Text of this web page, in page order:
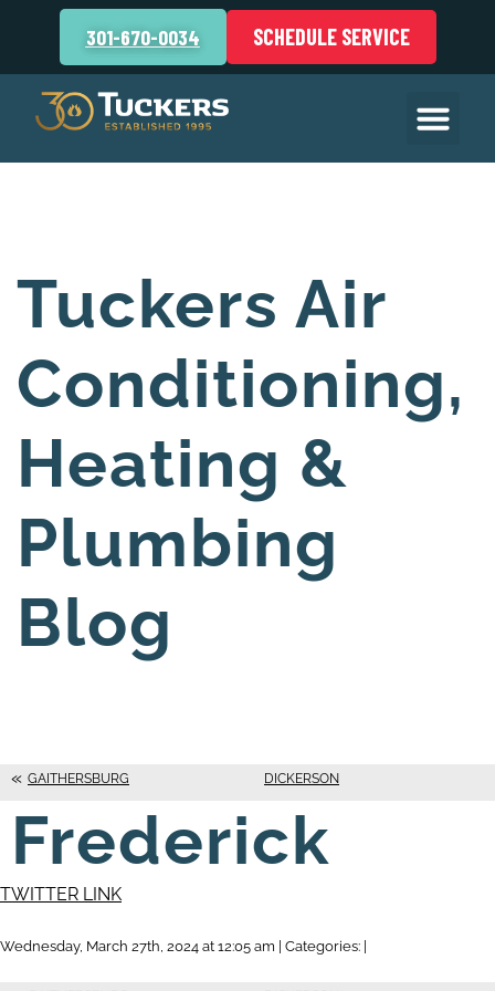
301-670-0034 SCHEDULE SERVICE
Tuckers Air
Conditioning,
Heating &
Plumbing
Blog
GAITHERSBURG DICKERSON
Frederick
TWITTER LINK
Wednesday, March 27th, 2024 at 12:05 am | Categories: |